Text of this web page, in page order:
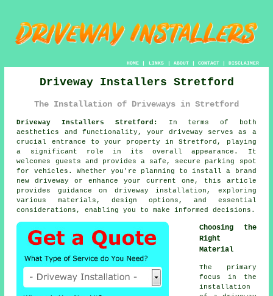
HOME| LINKS | ABOUT| CONTACT| DISCLAIMER
Driveway Installers Stretford
The Installation of Driveways in Stretford
Driveway Installers Stretford:
In terms of both
aesthetics and functionality, yourdriveway serves as a
crucial entrance to your property in Stretford, playing
a significant role in its overall appearance. It
welcomes guests and provides a safe, secure parking spot
for vehicles. Whether you're planning to install a brand
new driveway or enhance your current one, this article
provides guidance on driveway installation, exploring
various materials, design options, and essential
considerations, enabling you to make informed decisions.
Choosing the
Right
Material
The primary
focus in the
installation